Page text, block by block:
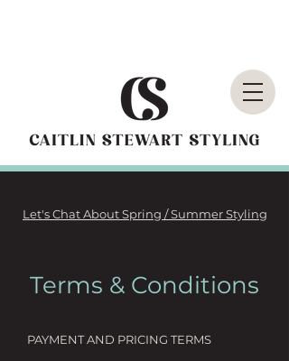
Let's Chat About Spring / Summer Styling
Terms & Conditions
PAYMENT AND PRICING TERMS